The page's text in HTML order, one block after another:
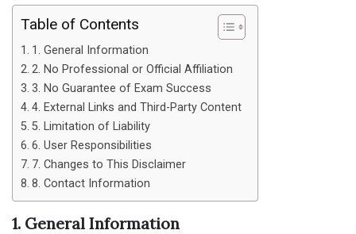
Table of Contents
1. General Information
2. No Professional or Official Affiliation
3. No Guarantee of Exam Success
4. External Links and Third-Party Content
5. Limitation of Liability
6. User Responsibilities
7. Changes to This Disclaimer
8. Contact Information
1. General Information